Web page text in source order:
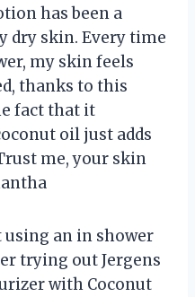
has been a
dry skin. Every time
my skin feels
thanks to this
fact that it
oil just adds
me, your skin
using an in shower
trying out Jergens
with Coconut